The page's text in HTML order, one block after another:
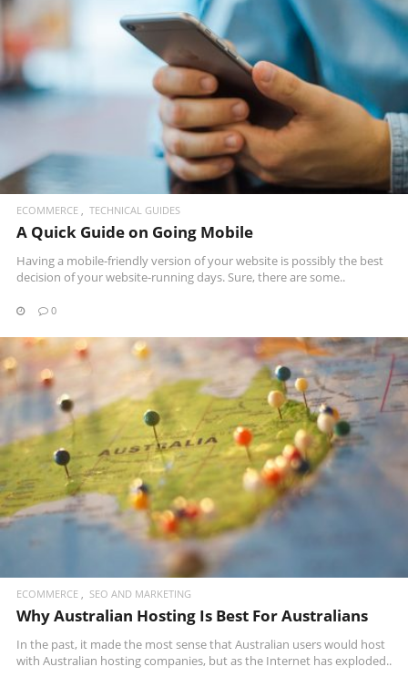
READ MORE
ECOMMERCE TECHNICAL GUIDES
A Quick Guide on Going Mobile
Having a mobile-friendly version of your website is possibly the best
decision of your website-running days. Sure, there are some..
0
READ MORE
ECOMMERCE SEO AND MARKETING
Why Australian Hosting Is Best For Australians
In the past, it made the most sense that Australian users would host
with Australian hosting companies, but as the Internet has exploded..